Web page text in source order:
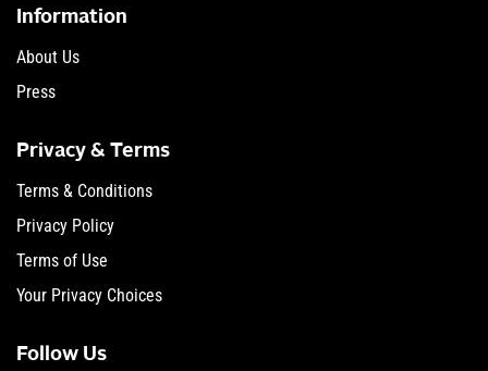
Information
About Us
Press
Privacy & Terms
Terms & Conditions
Privacy Policy
Terms of Use
Your Privacy Choices
Follow Us